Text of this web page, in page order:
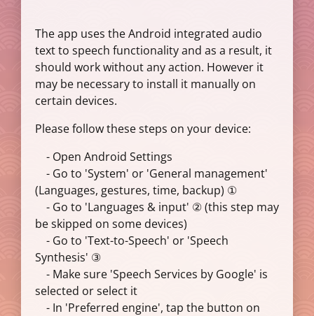
The app uses the Android integrated audio
text to speech functionality and as a result, it
should work without any action. However it
may be necessary to install it manually on
certain devices.
Please follow these steps on your device:
- Open Android Settings
- Go to 'System' or 'General management'
(Languages, gestures, time, backup) ①
- Go to 'Languages & input' ② (this step may
be skipped on some devices)
- Go to 'Text-to-Speech' or 'Speech
Synthesis' ③
- Make sure 'Speech Services by Google' is
selected or select it
- In 'Preferred engine', tap the button on